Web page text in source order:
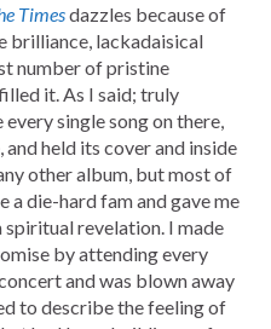
Timesdazzles because of
brilliance, lackadaisical
number of pristine
it. As I said; truly
single song on there,
held its cover and inside
other album, but most of
a die-hard fam and gave me
spiritual revelation. I made
by attending every
and was blown away
to describe the feeling of